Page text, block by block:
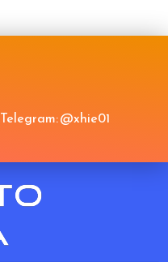
Telegram: @xhie01